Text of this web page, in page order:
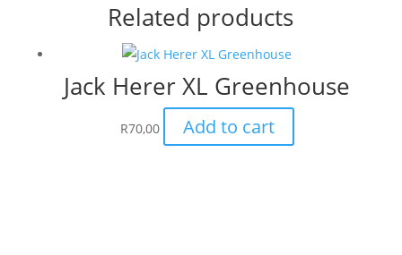
Related products
Jack Herer XL Greenhouse
R70,00 Add to cart